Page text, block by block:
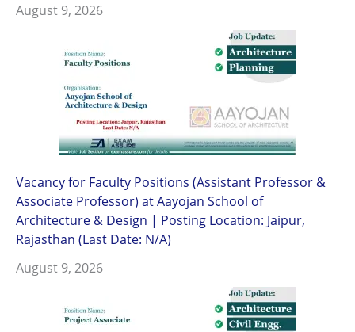
August 9, 2026
Vacancy for Faculty Positions (Assistant Professor &
Associate Professor) at Aayojan School of
Architecture & Design | Posting Location: Jaipur,
Rajasthan (Last Date: N/A)
August 9, 2026